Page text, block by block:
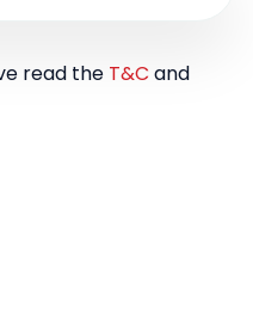
read the T&C and